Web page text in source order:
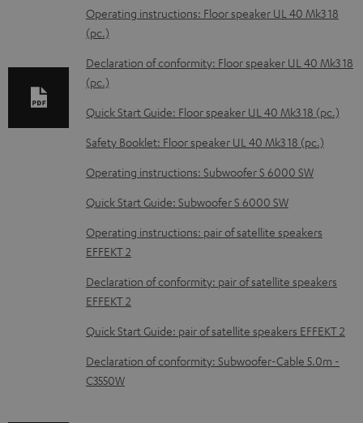
a
b
l
e
d
o
u
m
e
n
t
s
Operating instructions: Floor speaker UL 40 Mk3 18
(pc.)
Declaration of conformity: Floor speaker UL 40 Mk3 18
(pc.)
Quick Start Guide: Floor speaker UL 40 Mk3 18 (pc.)
Safety Booklet: Floor speaker UL 40 Mk3 18 (pc.)
Operating instructions: Subwoofer S 6000 SW
Quick Start Guide: Subwoofer S 6000 SW
Operating instructions: pair of satellite speakers
EFFEKT 2
Declaration of conformity: pair of satellite speakers
EFFEKT 2
Quick Start Guide: pair of satellite speakers EFFEKT 2
Declaration of conformity: Subwoofer-Cable 5.0m -
C3550W